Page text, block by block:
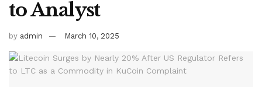
to Analyst
by admin March 10, 2025